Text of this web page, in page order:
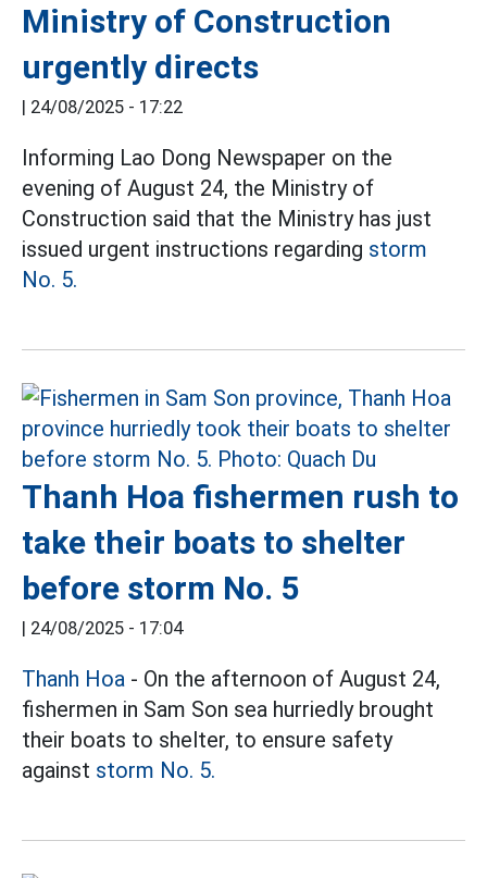
Ministry of Construction
urgently directs
| 24/08/2025 - 17:22
Informing Lao Dong Newspaper on the
evening of August 24, the Ministry of
Construction said that the Ministry has just
issued urgent instructions regarding storm
No. 5.
Thanh Hoa fishermen rush to
take their boats to shelter
before storm No. 5
| 24/08/2025 - 17:04
Thanh Hoa - On the afternoon of August 24,
fishermen in Sam Son sea hurriedly brought
their boats to shelter, to ensure safety
against storm No. 5.